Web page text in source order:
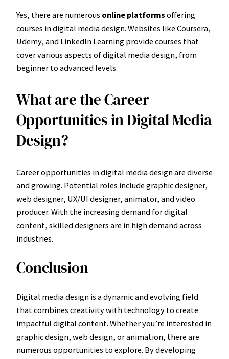
Yes, there are numerous online platforms offering
courses in digital media design. Websites like Coursera,
Udemy, and LinkedIn Learning provide courses that
cover various aspects of digital media design, from
beginner to advanced levels.
What are the Career
Opportunities in Digital Media
Design?
Career opportunities in digital media design are diverse
and growing. Potential roles include graphic designer,
web designer, UX/UI designer, animator, and video
producer. With the increasing demand for digital
content, skilled designers are in high demand across
industries.
Conclusion
Digital media design is a dynamic and evolving field
that combines creativity with technology to create
impactful digital content. Whether you’re interested in
graphic design, web design, or animation, there are
numerous opportunities to explore. By developing